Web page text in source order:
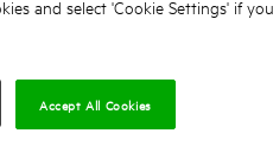
and select 'Cookie Settings' if
Accept All Cookies